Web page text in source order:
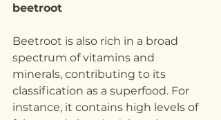
beetroot
Beetroot is also rich in a broad
spectrum of vitamins and
minerals, contributing to its
classification as a superfood. For
instance, it contains high levels of